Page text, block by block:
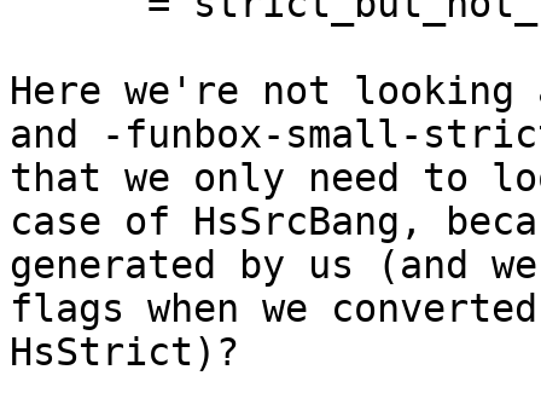
Here we're not
and -funbox-small-
that we only need to
case of HsSrcBang,
generated by us (and
flags when we
HsStrict)?